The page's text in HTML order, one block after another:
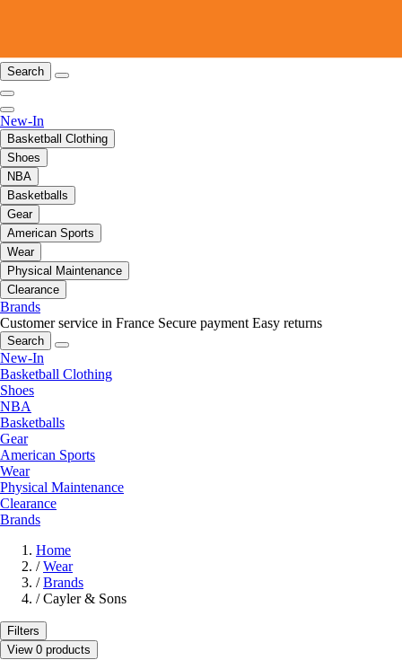
Search
New-In
Basketball Clothing
Shoes
NBA
Basketballs
Gear
American Sports
Wear
Physical Maintenance
Clearance
Brands
Customer service in France Secure payment Easy returns
Search
New-In
Basketball Clothing
Shoes
NBA
Basketballs
Gear
American Sports
Wear
Physical Maintenance
Clearance
Brands
Home
/ Wear
/ Brands
/ Cayler & Sons
Filters
View 0 products